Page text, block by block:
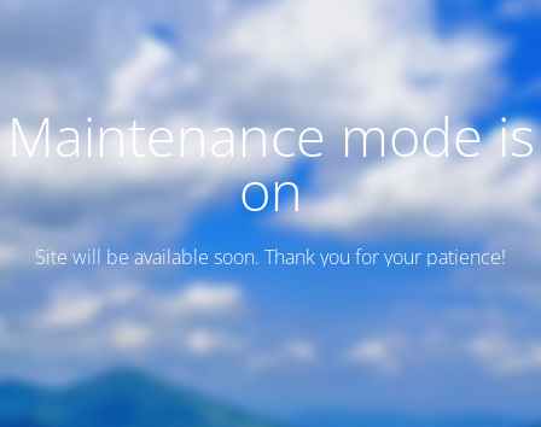
Maintenance mode is
on
Site will be available soon. Thank you for your patience!